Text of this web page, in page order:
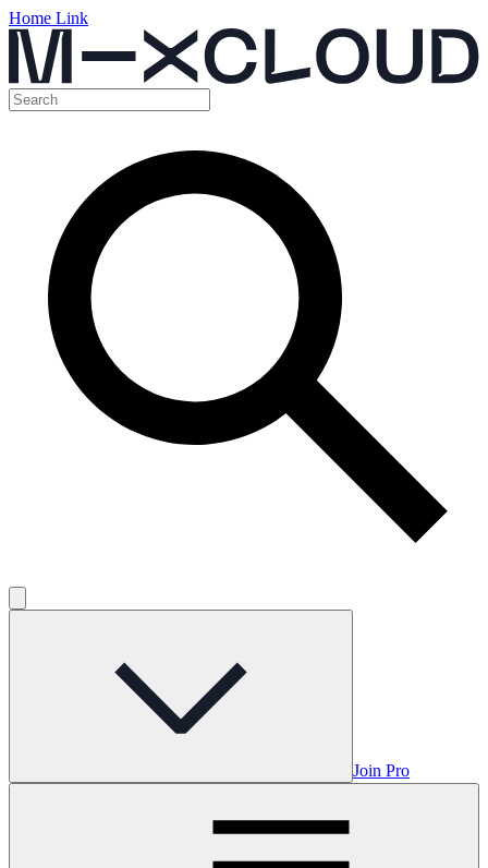
Home Link
Join Pro